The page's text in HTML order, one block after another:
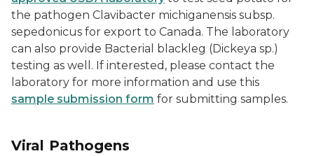
the pathogen Clavibacter michiganensis subsp.
sepedonicus for export to Canada. The laboratory
can also provide Bacterial blackleg (Dickeya sp.)
testing as well. If interested, please contact the
laboratory for more information and use this
sample submission form for submitting samples.
Viral Pathogens